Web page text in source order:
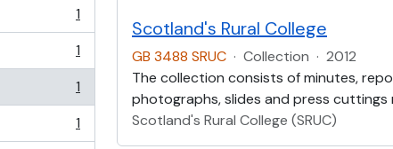
1
1
1
1
Scotland's Rural College
GB 3488 SRUC · Collection · 2012
The collection consists of minutes,
photographs, slides and press cuttings
Scotland's Rural College (SRUC)